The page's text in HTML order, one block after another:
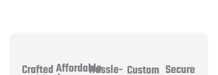
CraftedAffordableHassle- Custom Secure